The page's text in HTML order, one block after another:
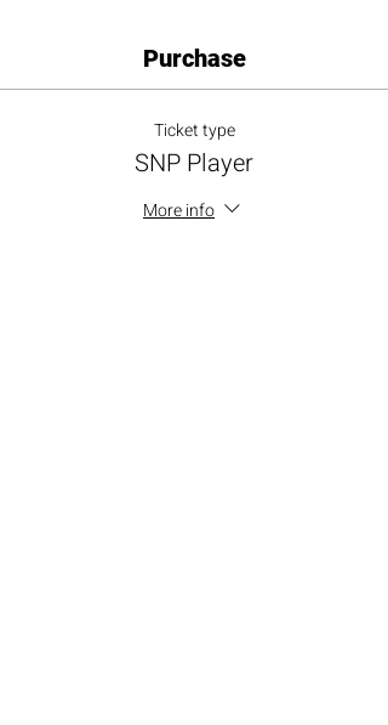
Purchase
Ticket type
SNP Player
More info